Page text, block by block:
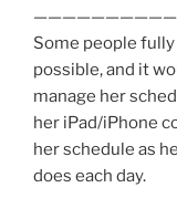
Some people
possible, and it
manage her
her iPad/iPhone
her schedule as
does each day.